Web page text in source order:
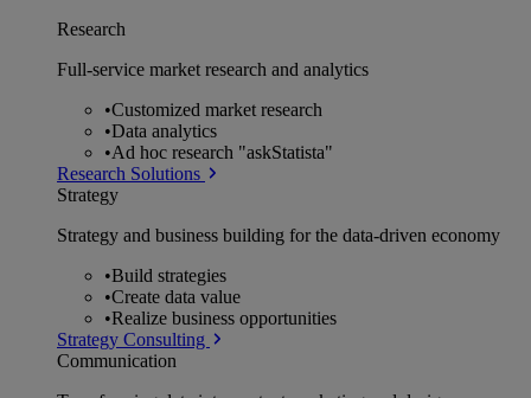
Research
Full-service market research and analytics
•Customized market research
•Data analytics
•Ad hoc research "askStatista"
Research Solutions
Strategy
Strategy and business building for the data-driven economy
•Build strategies
•Create data value
•Realize business opportunities
Strategy Consulting
Communication